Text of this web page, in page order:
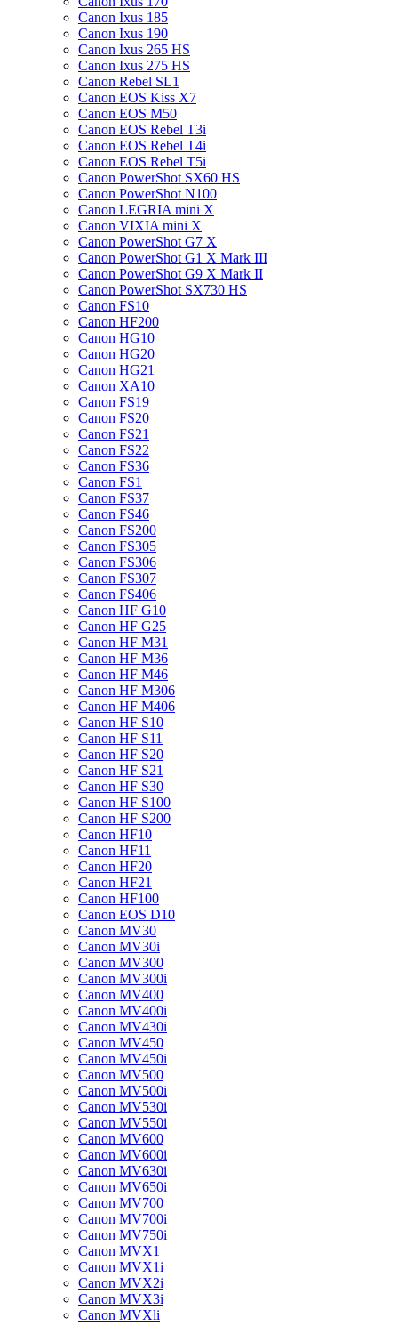
Canon Ixus 185
Canon Ixus 190
Canon Ixus 265 HS
Canon Ixus 275 HS
Canon Rebel SL1
Canon EOS Kiss X7
Canon EOS M50
Canon EOS Rebel T3i
Canon EOS Rebel T4i
Canon EOS Rebel T5i
Canon PowerShot SX60 HS
Canon PowerShot N100
Canon LEGRIA mini X
Canon VIXIA mini X
Canon PowerShot G7 X
Canon PowerShot G1 X Mark III
Canon PowerShot G9 X Mark II
Canon PowerShot SX730 HS
Canon FS10
Canon HF200
Canon HG10
Canon HG20
Canon HG21
Canon XA10
Canon FS19
Canon FS20
Canon FS21
Canon FS22
Canon FS36
Canon FS1
Canon FS37
Canon FS46
Canon FS200
Canon FS305
Canon FS306
Canon FS307
Canon FS406
Canon HF G10
Canon HF G25
Canon HF M31
Canon HF M36
Canon HF M46
Canon HF M306
Canon HF M406
Canon HF S10
Canon HF S11
Canon HF S20
Canon HF S21
Canon HF S30
Canon HF S100
Canon HF S200
Canon HF10
Canon HF11
Canon HF20
Canon HF21
Canon HF100
Canon EOS D10
Canon MV30
Canon MV30i
Canon MV300
Canon MV300i
Canon MV400
Canon MV400i
Canon MV430i
Canon MV450
Canon MV450i
Canon MV500
Canon MV500i
Canon MV530i
Canon MV550i
Canon MV600
Canon MV600i
Canon MV630i
Canon MV650i
Canon MV700
Canon MV700i
Canon MV750i
Canon MVX1
Canon MVX1i
Canon MVX2i
Canon MVX3i
Canon MVXli